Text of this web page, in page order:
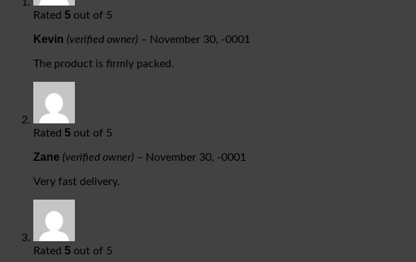
Rated 5 out of 5
Kevin (verified owner) – November 30, -0001
The product is firmly packed.
Rated 5 out of 5
Zane (verified owner) – November 30, -0001
Very fast delivery.
Rated 5 out of 5